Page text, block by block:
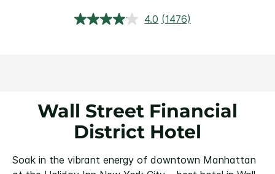
4.0 Read
(1476)
Wall Street Financial
District Hotel
Soak in the vibrant energy of downtown Manhattan